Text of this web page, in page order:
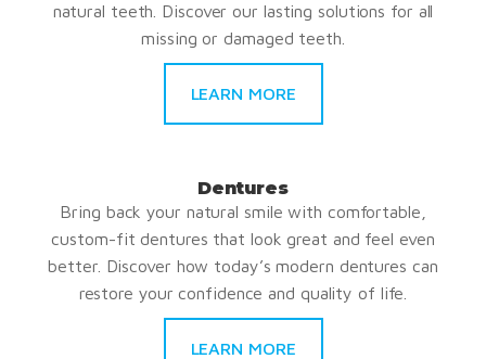
natural teeth. Discover our lasting solutions for all
missing or damaged teeth.
LEARN MORE
Dentures
Bring back your natural smile with comfortable,
custom-fit dentures that look great and feel even
better. Discover how today’s modern dentures can
restore your confidence and quality of life.
LEARN MORE